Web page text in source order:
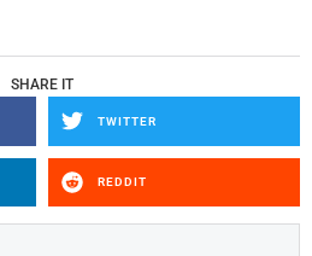
SHARE IT
TWITTER
REDDIT